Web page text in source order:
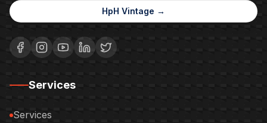
HpH Vintage →
Services
Services